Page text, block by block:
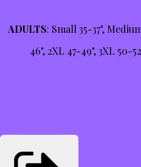
ADULTS: Small 35-37",
46", 2XL 47-49", 3XL 50-